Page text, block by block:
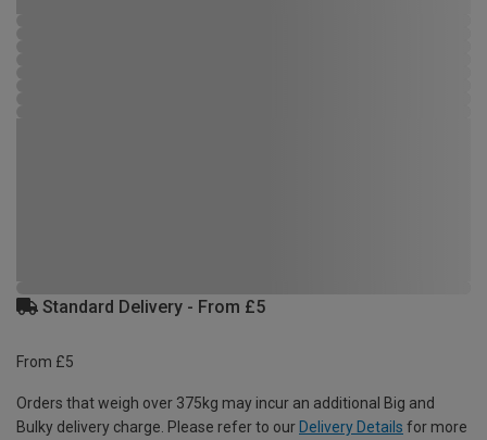
Standard Delivery - From £5
From £5
Orders that weigh over 375kg may incur an additional Big and
Bulky delivery charge. Please refer to our Delivery Details for more